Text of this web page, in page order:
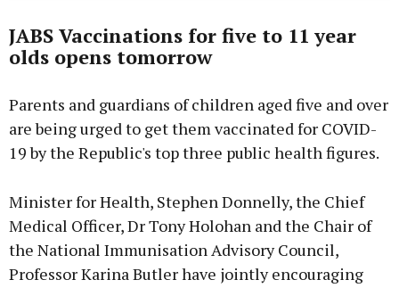
JABS Vaccinations for five to 11 year
olds opens tomorrow
Parents and guardians of children aged five and over
are being urged to get them vaccinated for COVID-
19 by the Republic's top three public health figures.
Minister for Health, Stephen Donnelly, the Chief
Medical Officer, Dr Tony Holohan and the Chair of
the National Immunisation Advisory Council,
Professor Karina Butler have jointly encouraging